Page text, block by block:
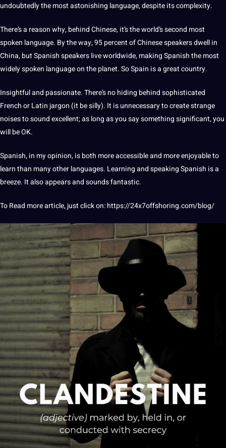
undoubtedly the most astonishing language, despite its complexity.
There’s a reason why, behindChinese, it’s the world’s second most
spoken language. By the way, 95 percent of Chinese speakers dwell in
China, butSpanishspeakers live worldwide, making Spanish the most
widely spoken language on the planet. SoSpain is a great country.
Insightfuland passionate. There’s no hiding behind sophisticated
French orLatin jargon (it be silly). It is unnecessary to create strange
noises to sound excellent; as long as you say something significant, you
will be OK.
Spanish, in my opinion, is both more accessible and more enjoyable to
learn than many other languages. Learning andspeakingSpanish is a
breeze. It also appears and sounds fantastic.
To Read more article, just click on:https://24x7offshoring.com/blog/